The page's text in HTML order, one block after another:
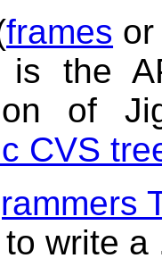
frames
is the
of
CVS
to write a